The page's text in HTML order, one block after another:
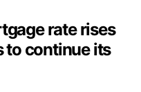
rate rises
to continue its